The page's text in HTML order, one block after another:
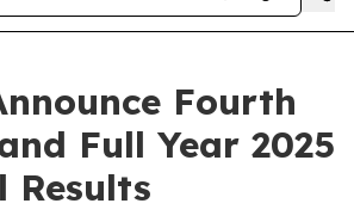
Fourth
Full Year 2025
Results